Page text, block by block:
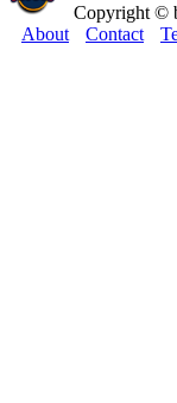
Copyright ©
About
Contact